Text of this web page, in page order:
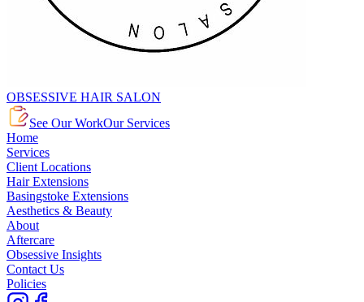
OBSESSIVE HAIR SALON
See Our WorkOur Services
Home
Services
Client Locations
Hair Extensions
Basingstoke Extensions
Aesthetics & Beauty
About
Aftercare
Obsessive Insights
Contact Us
Policies